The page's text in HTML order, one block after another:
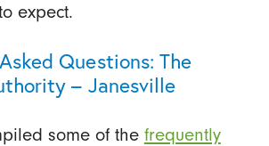
expect.
Questions: The
– Janesville
some of the frequently